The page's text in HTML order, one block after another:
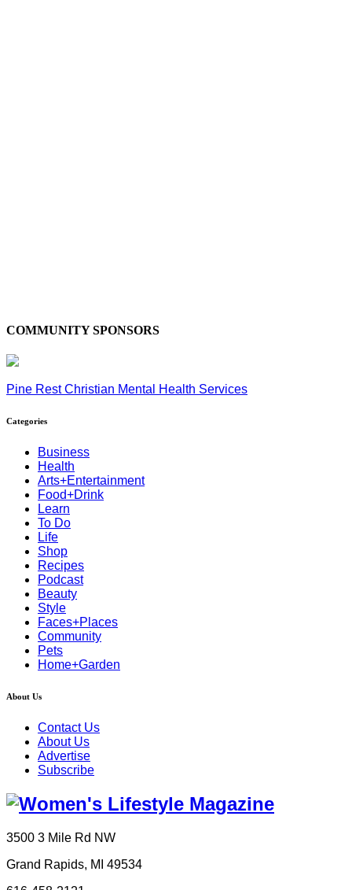
COMMUNITY SPONSORS
Pine Rest Christian Mental Health Services
Categories
Business
Health
Arts+Entertainment
Food+Drink
Learn
To Do
Life
Shop
Recipes
Podcast
Beauty
Style
Faces+Places
Community
Pets
Home+Garden
About Us
Contact Us
About Us
Advertise
Subscribe
3500 3 Mile Rd NW
Grand Rapids, MI 49534